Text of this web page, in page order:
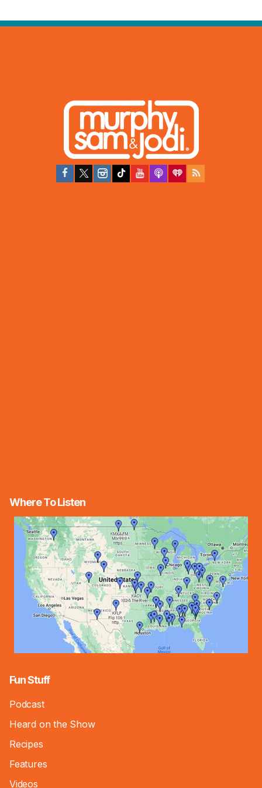
Where To Listen
Fun Stuff
Podcast
Heard on the Show
Recipes
Features
Videos